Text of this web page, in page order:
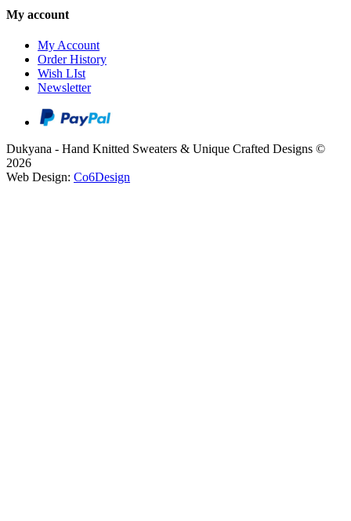
My account
My Account
Order History
Wish LIst
Newsletter
Dukyana - Hand Knitted Sweaters & Unique Crafted Designs ©
2026
Web Design: Co6Design